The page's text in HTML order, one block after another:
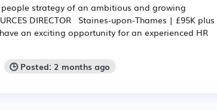
strategy of an ambitious and growing
DIRECTOR Staines-upon-Thames | £95K plus
an exciting opportunity for an experienced HR
🕒 Posted: 2 months ago